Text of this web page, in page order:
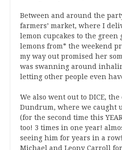
Between and around the
farmers’ market, where I
lemon cupcakes to the green
lemons from* the weekend
my way out promised her
was swanning around
letting other people even
We also went out to DICE,
Dundrum, where we caught
(for the second time this
too! 3 times in one year!
seeing him for years in a
Michael and Leony Carroll